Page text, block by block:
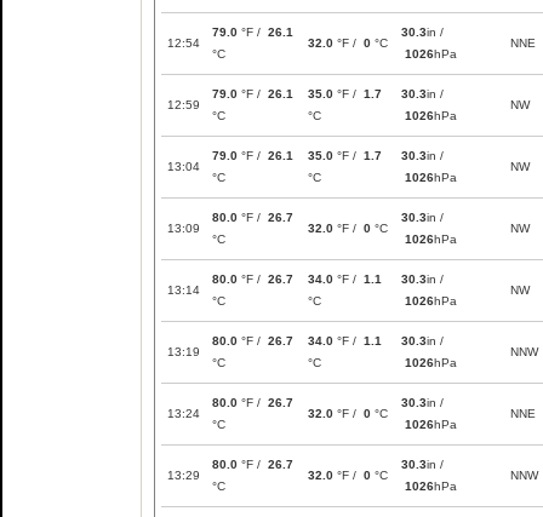
12:54
79.0 °F / 26.1
°C
32.0 °F / 0 °C
30.3in /
1026hPa
NNE
12:59
79.0 °F / 26.1
°C
35.0 °F / 1.7
°C
30.3in /
1026hPa
NW
13:04
79.0 °F / 26.1
°C
35.0 °F / 1.7
°C
30.3in /
1026hPa
NW
13:09
80.0 °F / 26.7
°C
32.0 °F / 0 °C
30.3in /
1026hPa
NW
13:14
80.0 °F / 26.7
°C
34.0 °F / 1.1
°C
30.3in /
1026hPa
NW
13:19
80.0 °F / 26.7
°C
34.0 °F / 1.1
°C
30.3in /
1026hPa
NNW
13:24
80.0 °F / 26.7
°C
32.0 °F / 0 °C
30.3in /
1026hPa
NNE
13:29
80.0 °F / 26.7
°C
32.0 °F / 0 °C
30.3in /
1026hPa
NNW